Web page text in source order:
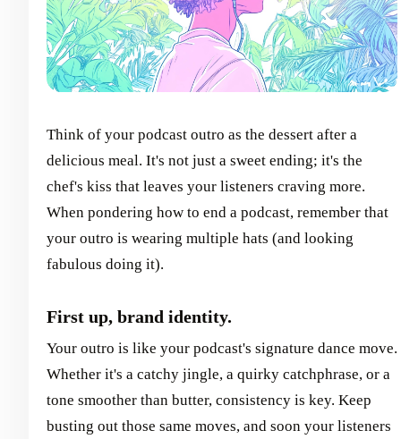
Think of your podcast outro as the dessert after a
delicious meal. It's not just a sweet ending; it's the
chef's kiss that leaves your listeners craving more.
When pondering how to end a podcast, remember that
your outro is wearing multiple hats (and looking
fabulous doing it).
First up, brand identity.
Your outro is like your podcast's signature dance move.
Whether it's a catchy jingle, a quirky catchphrase, or a
tone smoother than butter, consistency is key. Keep
busting out those same moves, and soon your listeners